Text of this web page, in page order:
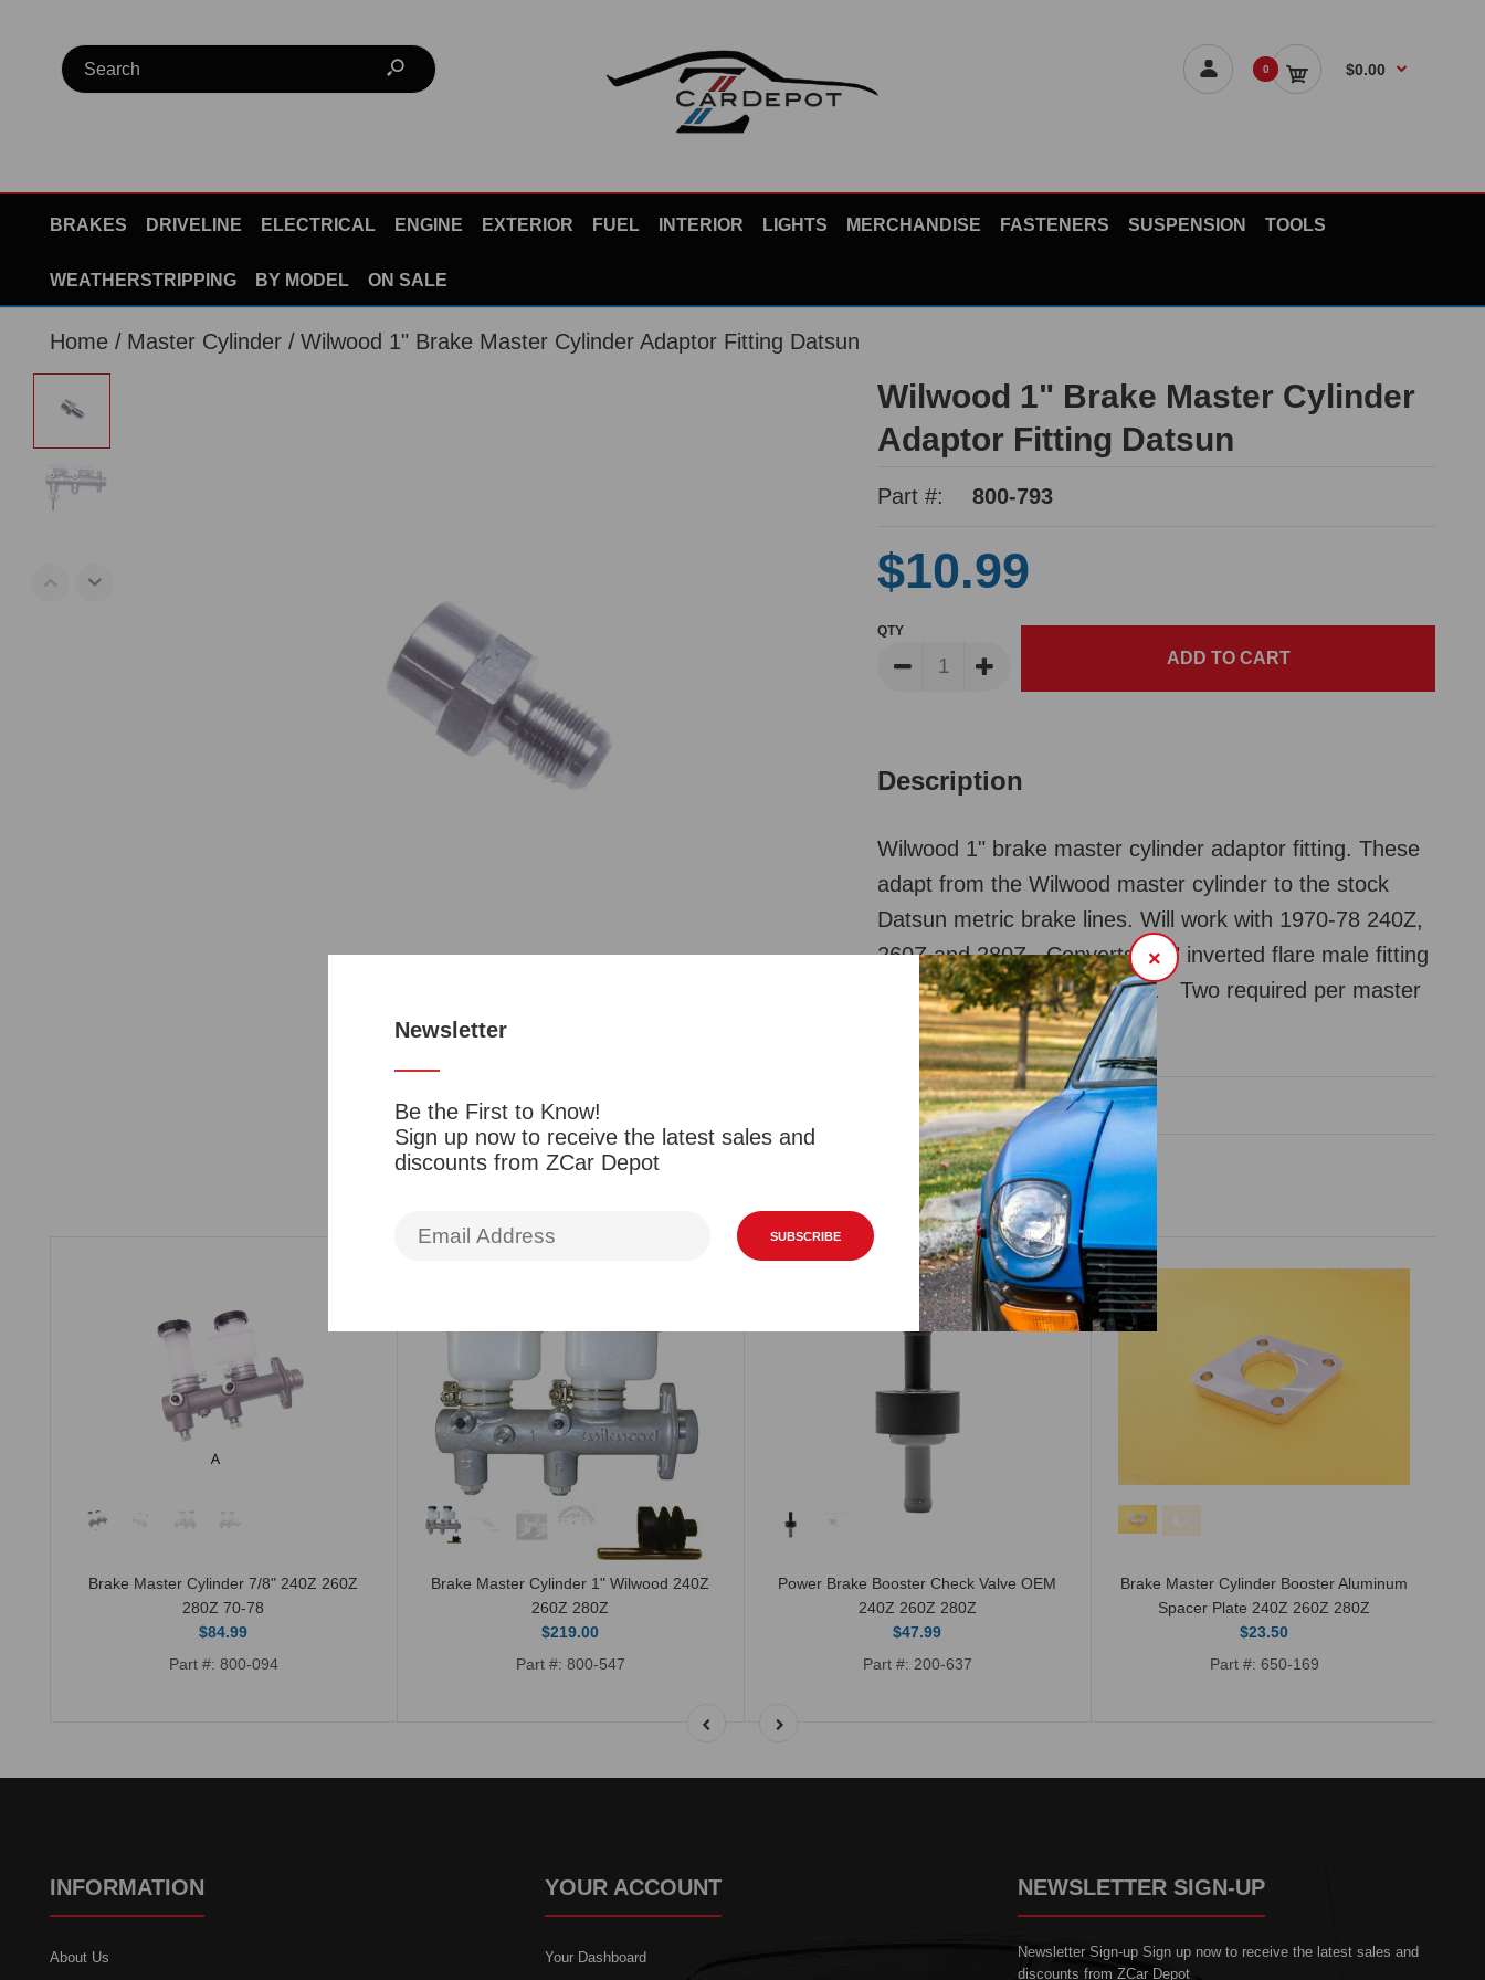
Newsletter
Be the First to Know!
Sign up now to receive the latest sales and
discounts from ZCar Depot
SUBSCRIBE
×
0 $0.00
BRAKES DRIVELINE ELECTRICAL ENGINE EXTERIOR FUEL INTERIOR LIGHTS MERCHANDISE FASTENERS SUSPENSION TOOLS
WEATHERSTRIPPING BY MODEL ON SALE
Home Master Cylinder Wilwood 1" Brake Master Cylinder Adaptor Fitting Datsun
Wilwood 1" Brake Master Cylinder
Adaptor Fitting Datsun
Part #: 800-793
$10.99
QTY
Description
Wilwood 1" brake master cylinder adaptor fitting. These
adapt from the Wilwood master cylinder to the stock
Datsun metric brake lines. Will work with 1970-78 240Z,
260Z and 280Z. Converts 3/8" inverted flare male fitting
to M10 inverted flare female. Two required per master
cylinder, Sold individually.
Reviews
Viewed Products
Brake Master Cylinder 7/8" 240Z 260Z
280Z 70-78
$84.99
Part #: 800-094
Brake Master Cylinder 1" Wilwood 240Z
260Z 280Z
$219.00
Part #: 800-547
Power Brake Booster Check Valve OEM
240Z 260Z 280Z
$47.99
Part #: 200-637
Brake Master Cylinder Booster Aluminum
Spacer Plate 240Z 260Z 280Z
$23.50
Part #: 650-169
INFORMATION
About Us
YOUR ACCOUNT
Your Dashboard
NEWSLETTER SIGN-UP
Newsletter Sign-up Sign up now to receive the latest sales and
discounts from ZCar Depot